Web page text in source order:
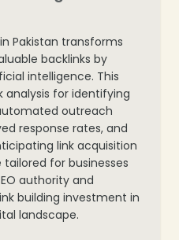
Pakistan transforms
backlinks by
intelligence. This
analysis for identifying
outreach
response rates, and
link acquisition
for businesses
authority and
building investment in
landscape.